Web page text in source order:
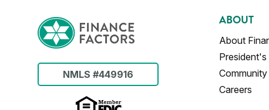
NMLS #449916
ABOUT
About
President's
Community
Careers